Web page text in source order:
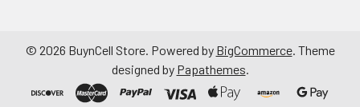
© 2026 BuynCell Store. Powered by BigCommerce. Theme
designed by Papathemes.